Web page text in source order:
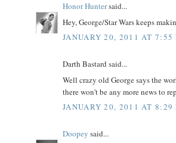
Honor Huntersaid...
Hey, George/Star Wars keeps
JANUARY 20, 2011 AT 7:55
Darth Bastard said...
Well crazy old George says the
there won't be any more news to
JANUARY 20, 2011 AT 8:29
Doopey said...